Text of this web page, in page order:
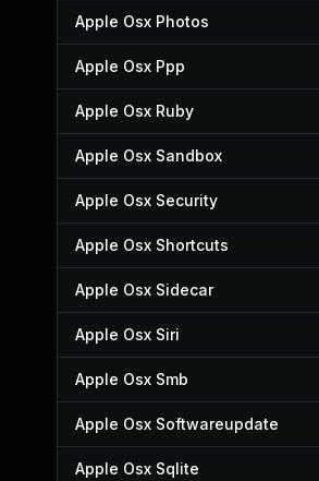
Apple Osx Photos
Apple Osx Ppp
Apple Osx Ruby
Apple Osx Sandbox
Apple Osx Security
Apple Osx Shortcuts
Apple Osx Sidecar
Apple Osx Siri
Apple Osx Smb
Apple Osx Softwareupdate
Apple Osx Sqlite